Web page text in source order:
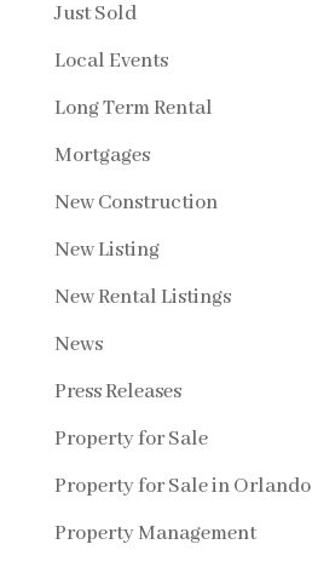
Just Sold
Local Events
Long Term Rental
Mortgages
New Construction
New Listing
New Rental Listings
News
Press Releases
Property for Sale
Property for Sale in Orlando
Property Management